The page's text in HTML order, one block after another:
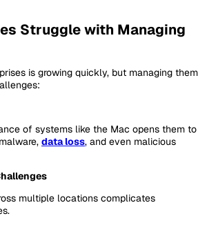
Struggle with Managing
is growing quickly, but managing them
of systems like the Mac opens them to
data loss, and even malicious
multiple locations complicates